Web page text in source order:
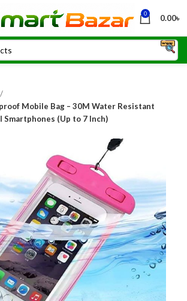
0 0.00৳
Mobile Bag – 30M Water Resistant
Smartphones (Up to 7 Inch)